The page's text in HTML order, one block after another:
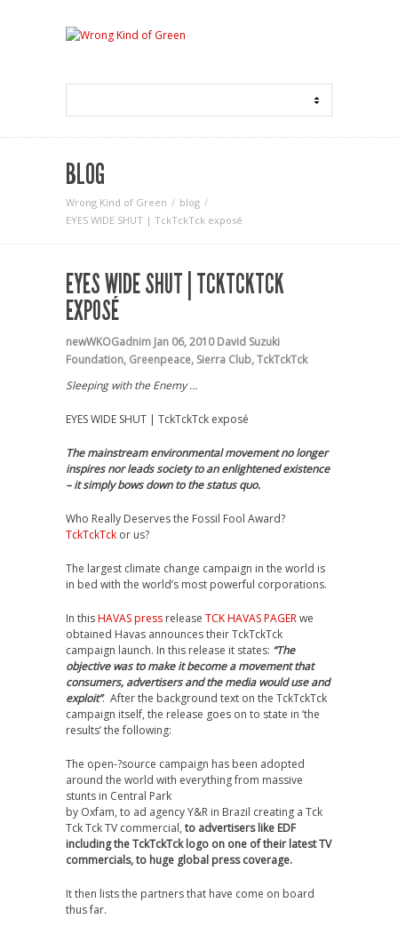
BLOG
Wrong Kind of Green
blog
EYES WIDE SHUT | TckTckTck exposé
EYES WIDE SHUT | TCKTCKTCK
EXPOSÉ
newWKOGadnim Jan 06, 2010 David Suzuki
Foundation, Greenpeace, Sierra Club,TckTckTck
Sleeping with the Enemy …
EYES WIDE SHUT | TckTckTck exposé
The mainstream environmental movement no longer
inspires nor leads society to an enlightened existence
– it simply bows down to the status quo.
Who Really Deserves the Fossil Fool Award?
TckTckTck or us?
The largest climate change campaign in the world is
in bed with the world’s most powerful corporations.
In thisHAVAS press release TCK HAVAS PAGERwe
obtained Havas announces their TckTckTck
campaign launch. In this release it states: “The
objective was to make it become a movement that
consumers, advertisers and the media would use and
exploit”. After the background text on the TckTckTck
campaign itself, the release goes on to state in ‘the
results’ the following:
The open-­?source campaign has been adopted
around the world with everything from massive
stunts in Central Park
by Oxfam, to ad agency Y&R in Brazil creating a Tck
Tck Tck TV commercial, to advertisers like EDF
including the TckTckTck logo on one of their latest TV
commercials, to huge global press coverage.
It then lists the partners that have come on board
thus far.